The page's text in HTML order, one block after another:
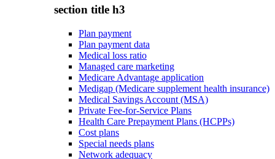
section title h3
Plan payment
Plan payment data
Medical loss ratio
Managed care marketing
Medicare Advantage application
Medigap (Medicare supplement health insurance)
Medical Savings Account (MSA)
Private Fee-for-Service Plans
Health Care Prepayment Plans (HCPPs)
Cost plans
Special needs plans
Network adequacy